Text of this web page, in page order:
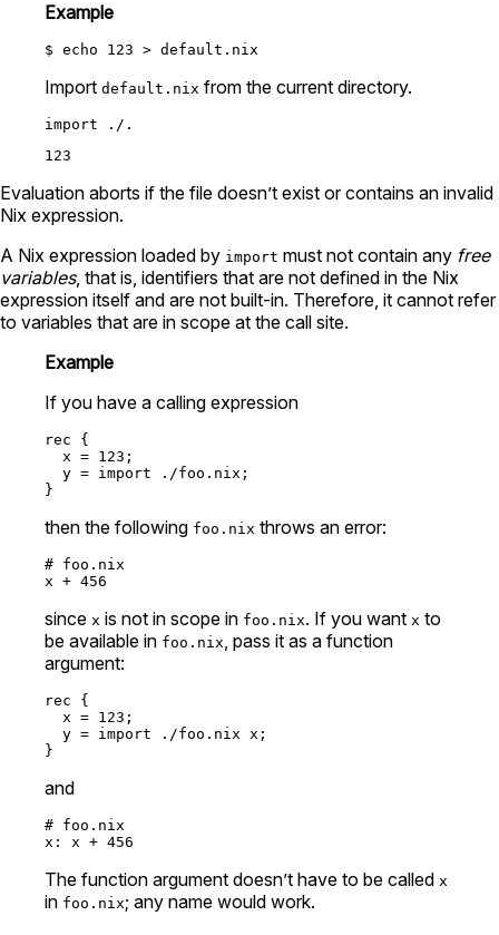
Example
Import default.nix from the current directory.
import
./.
Evaluation aborts if the file doesn’t exist or contains an invalid
Nix expression.
A Nix expression loaded by import must not contain any free
variables, that is, identifiers that are not defined in the Nix
expression itself and are not built-in. Therefore, it cannot refer
to variables that are in scope at the call site.
Example
If you have a calling expression
rec {
x = 123 ;
y = import ./foo.nix ;
then the following foo.nix throws an error:
# foo.nix
x + 456
since x is not in scope in foo.nix. If you want x to
be available in foo.nix, pass it as a function
argument:
rec {
x = 123 ;
y = import ./foo.nix x;
and
# foo.nix
x:
x + 456
The function argument doesn’t have to be called x
in foo.nix; any name would work.